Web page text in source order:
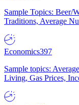
Sample Topics: Beer/
Traditions, Average
Economics397
Sample topics:
Living, Gas Prices,